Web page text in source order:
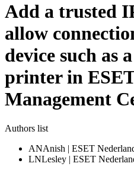
Add a trusted
allow
device such as
printer in
Management
Authors list
ANAnish | ESET
LNLesley | ESET